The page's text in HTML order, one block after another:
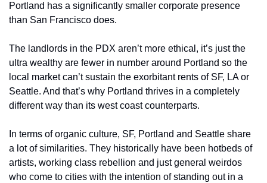
Portland has a significantly smaller corporate presence
than San Francisco does.
The landlords in the PDX aren’t more ethical, it’s just the
ultra wealthy are fewer in number around Portland so the
local market can’t sustain the exorbitant rents of SF, LA or
Seattle. And that’s why Portland thrives in a completely
different way than its west coast counterparts.
In terms of organic culture, SF, Portland and Seattle share
a lot of similarities. They historically have been hotbeds of
artists, working class rebellion and just general weirdos
who come to cities with the intention of standing out in a